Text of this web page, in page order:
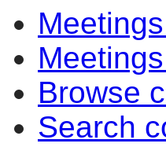
Browse
Search